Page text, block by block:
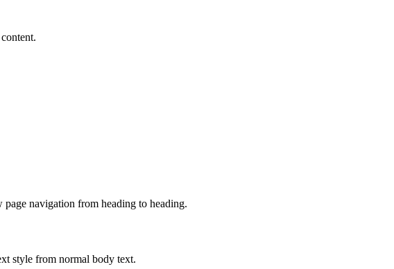
page navigation from heading to heading.
style from normal body text.